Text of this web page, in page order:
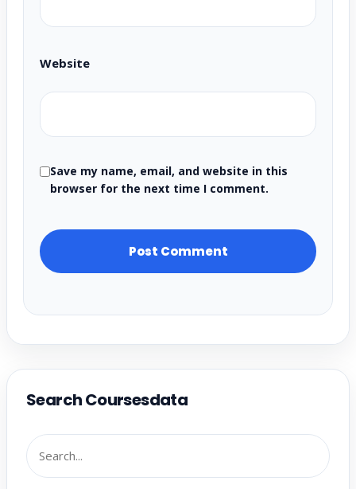
Website
Save my name, email, and website in this
browser for the next time I comment.
Search Coursesdata